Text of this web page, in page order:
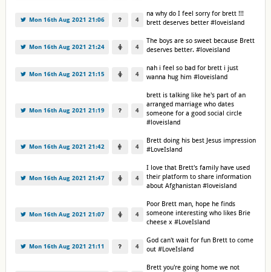
Mon 16th Aug 2021 21:06 4
na why do I feel sorry for brett !!!
brett deserves better #loveisland
Mon 16th Aug 2021 21:24 4
The boys are so sweet because Brett
deserves better. #loveisland
Mon 16th Aug 2021 21:15 4
nah i feel so bad for brett i just
wanna hug him #loveisland
Mon 16th Aug 2021 21:19 4
brett is talking like he's part of an
arranged marriage who dates
someone for a good social circle
#loveisland
Mon 16th Aug 2021 21:42 4
Brett doing his best Jesus impression
#LoveIsland
Mon 16th Aug 2021 21:47 4
I love that Brett's family have used
their platform to share information
about Afghanistan #loveisland
Mon 16th Aug 2021 21:07 4
Poor Brett man, hope he finds
someone interesting who likes Brie
cheese x #LoveIsland
Mon 16th Aug 2021 21:11 4
God can't wait for fun Brett to come
out #LoveIsland
Brett you're going home we not